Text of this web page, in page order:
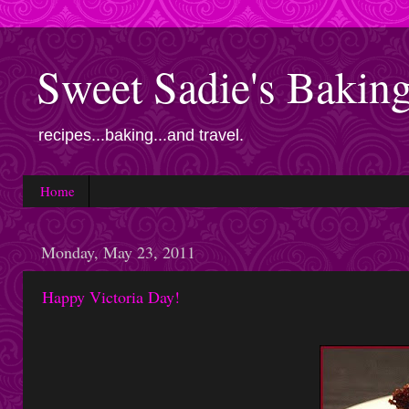
Sweet Sadie's
recipes...baking...and travel.
Home
Monday, May 23, 2011
Happy Victoria Day!